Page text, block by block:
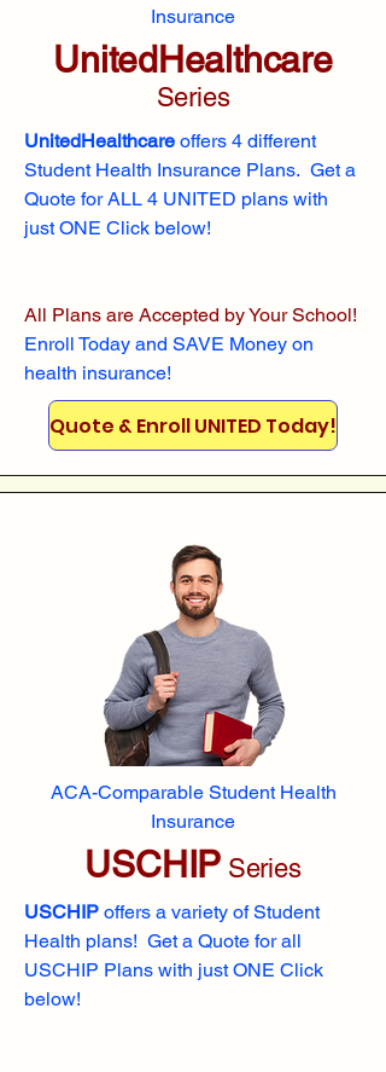
Insurance
UnitedHealthcare
Series
UnitedHealthcare offers 4 different
Student Health Insurance Plans. Get a
Quote for ALL 4 UNITED plans with
just ONE Click below!
All Plans are Accepted by Your School!
Enroll Today and SAVE Money on
health insurance!
Quote & Enroll UNITED Today!
ACA-Comparable Student Health
Insurance
USCHIP Series
USCHIP offers a variety of Student
Health plans! Get a Quote for all
USCHIP Plans with just ONE Click
below!